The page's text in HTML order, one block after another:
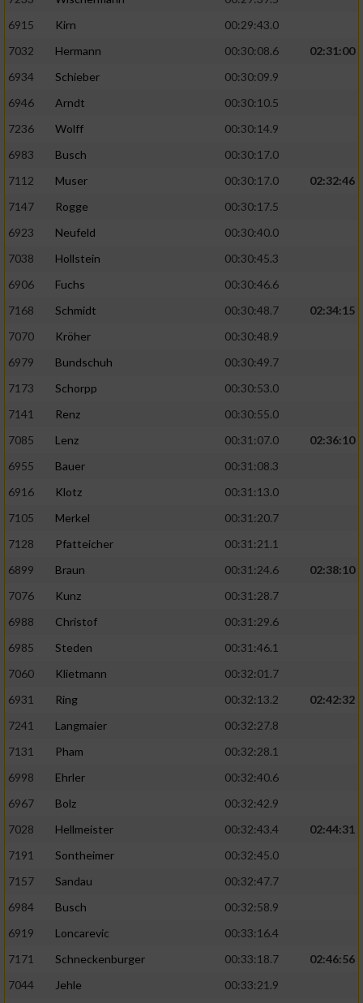
6915
Kirn
00:29:43.0
7032
Hermann 00:30:08.6
02:31:00
6934
Schieber
00:30:09.9
6946
Arndt
00:30:10.5
7236
Wolff
00:30:14.9
6983
Busch
00:30:17.0
7112
Muser 00:30:17.0
02:32:46
7147
Rogge
00:30:17.5
6923
Neufeld
00:30:40.0
7038
Hollstein
00:30:45.3
6906
Fuchs
00:30:46.6
7168
Schmidt 00:30:48.7
02:34:15
7070
Kröher
00:30:48.9
6979
Bundschuh
00:30:49.7
7173
Schorpp
00:30:53.0
7141
Renz
00:30:55.0
7085
Lenz 00:31:07.0
02:36:10
6955
Bauer
00:31:08.3
6916
Klotz
00:31:13.0
7105
Merkel
00:31:20.7
7128
Pfatteicher
00:31:21.1
6899
Braun 00:31:24.6
02:38:10
7076
Kunz
00:31:28.7
6988
Christof
00:31:29.6
6985
Steden
00:31:46.1
7060
Klietmann
00:32:01.7
6931
Ring 00:32:13.2
02:42:32
7241
Langmaier
00:32:27.8
7131
Pham
00:32:28.1
6998
Ehrler
00:32:40.6
6967
Bolz
00:32:42.9
7028
Hellmeister 00:32:43.4
02:44:31
7191
Sontheimer
00:32:45.0
7157
Sandau
00:32:47.7
6984
Busch
00:32:58.9
6919
Loncarevic
00:33:16.4
7171
Schneckenburger 00:33:18.7
02:46:56
7044
Jehle
00:33:21.9